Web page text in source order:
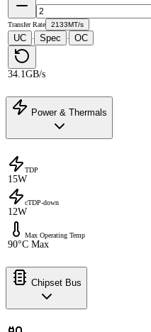
Transfer Rate 2133MT/s
UC · Spec · OC
34.1GB/s
Power & Thermals
TDP
15W
cTDP-down
12W
Max Operating Temp
90°C Max
Chipset Bus